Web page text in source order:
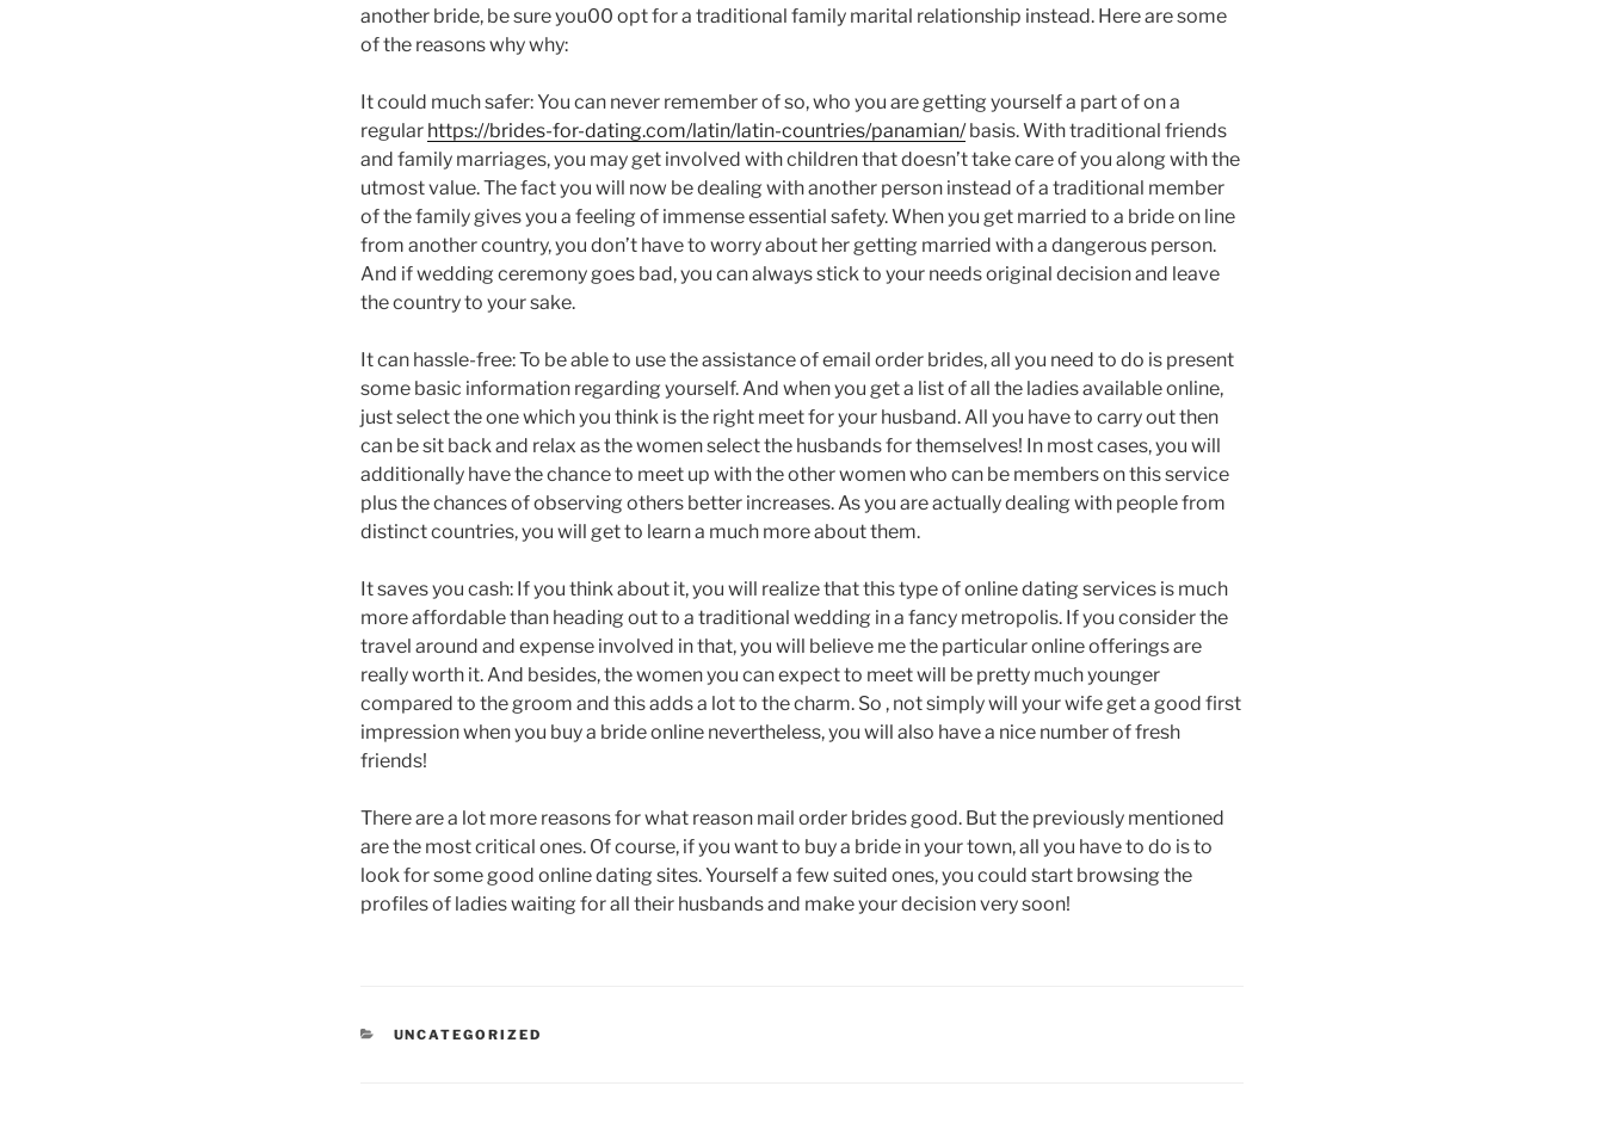
another bride, be sure you00 opt for a traditional family marital relationship instead. Here are some
of the reasons why why:
It could much safer: You can never remember of so, who you are getting yourself a part of on a
regular https://brides-for-dating.com/latin/latin-countries/panamian/basis. With traditional friends
and family marriages, you may get involved with children that doesn’t take care of you along with the
utmost value. The fact you will now be dealing with another person instead of a traditional member
of the family gives you a feeling of immense essential safety. When you get married to a bride on line
from another country, you don’t have to worry about her getting married with a dangerous person.
And if wedding ceremony goes bad, you can always stick to your needs original decision and leave
the country to your sake.
It can hassle-free: To be able to use the assistance of email order brides, all you need to do is present
some basic information regarding yourself. And when you get a list of all the ladies available online,
just select the one which you think is the right meet for your husband. All you have to carry out then
can be sit back and relax as the women select the husbands for themselves! In most cases, you will
additionally have the chance to meet up with the other women who can be members on this service
plus the chances of observing others better increases. As you are actually dealing with people from
distinct countries, you will get to learn a much more about them.
It saves you cash: If you think about it, you will realize that this type of online dating services is much
more affordable than heading out to a traditional wedding in a fancy metropolis. If you consider the
travel around and expense involved in that, you will believe me the particular online offerings are
really worth it. And besides, the women you can expect to meet will be pretty much younger
compared to the groom and this adds a lot to the charm. So , not simply will your wife get a good first
impression when you buy a bride online nevertheless, you will also have a nice number of fresh
friends!
There are a lot more reasons for what reason mail order brides good. But the previously mentioned
are the most critical ones. Of course, if you want to buy a bride in your town, all you have to do is to
look for some good online dating sites. Yourself a few suited ones, you could start browsing the
profiles of ladies waiting for all their husbands and make your decision very soon!
CATEGORIES
UNCATEGORIZED